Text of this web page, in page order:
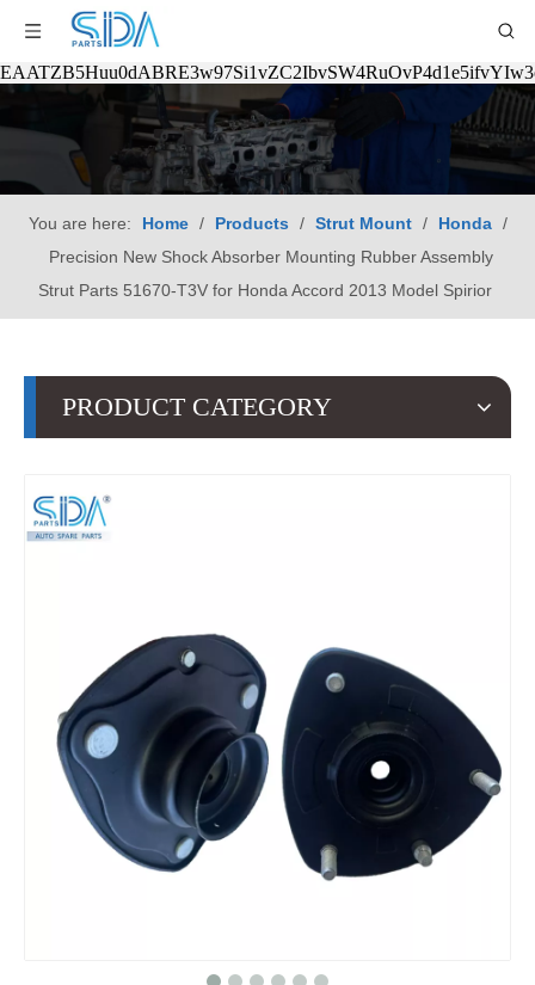
You are here: Home / Products / Strut Mount / Honda /
Precision New Shock Absorber Mounting Rubber Assembly
Strut Parts 51670-T3V for Honda Accord 2013 Model Spirior
PRODUCT CATEGORY